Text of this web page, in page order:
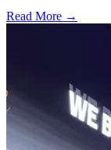
Read More →